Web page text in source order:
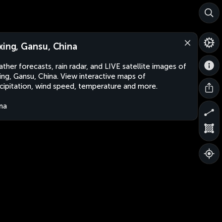
Gansu, China
forecasts, rain radar, and LIVE satellite images of
Gansu, China. View interactive maps of
wind speed, temperature and more.